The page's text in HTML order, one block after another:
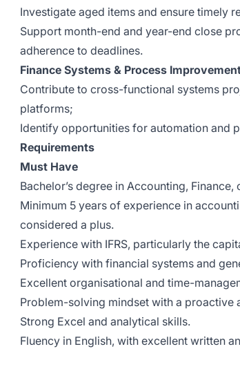
Investigate aged items and ensure timely
Support month-end and year-end close
adherence to deadlines.
Finance Systems & Process
Contribute to cross-functional systems
platforms;
Identify opportunities for automation and
Requirements
Must Have
Bachelor’s degree in Accounting,
Minimum 5 years of experience in
considered a plus.
Experience with IFRS, particularly the
Proficiency with financial systems and
Excellent organisational and time-
Problem-solving mindset with a
Strong Excel and analytical skills.
Fluency in English, with excellent written